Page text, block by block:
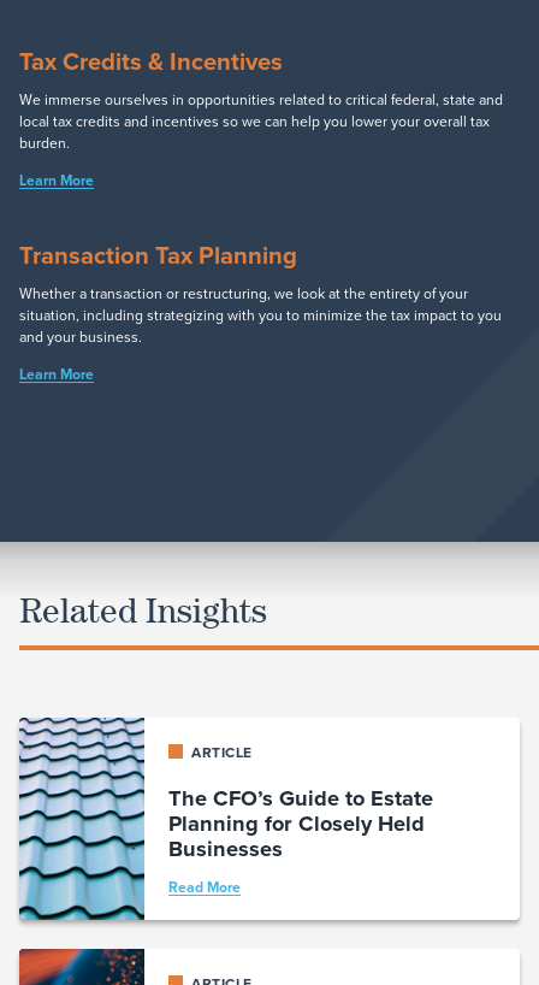
Tax Credits & Incentives
We immerse ourselves in opportunities related to critical federal, state and
local tax credits and incentives so we can help you lower your overall tax
burden.
Learn More
Transaction Tax Planning
Whether a transaction or restructuring, we look at the entirety of your
situation, including strategizing with you to minimize the tax impact to you
and your business.
Learn More
Related Insights
ARTICLE
The CFO’s Guide to Estate
Planning for Closely Held
Businesses
Read More